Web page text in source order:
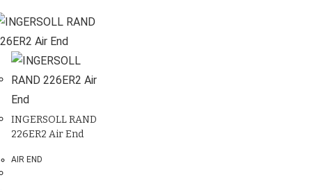
INGERSOLL RAND
226ER2 Air End
AIR END